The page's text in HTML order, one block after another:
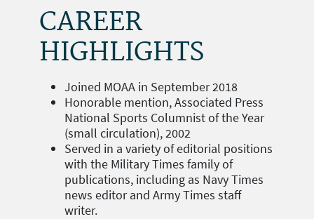
CAREER
HIGHLIGHTS
Joined MOAA in September 2018
Honorable mention, Associated Press
National Sports Columnist of the Year
(small circulation), 2002
Served in a variety of editorial positions
with the Military Times family of
publications, including as Navy Times
news editor and Army Times staff
writer.